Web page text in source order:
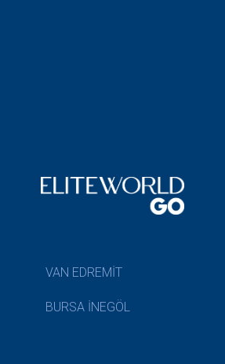
VAN EDREMİT
BURSA İNEGÖL